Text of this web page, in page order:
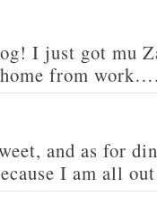
I just got mu
home from
and as for
I am all